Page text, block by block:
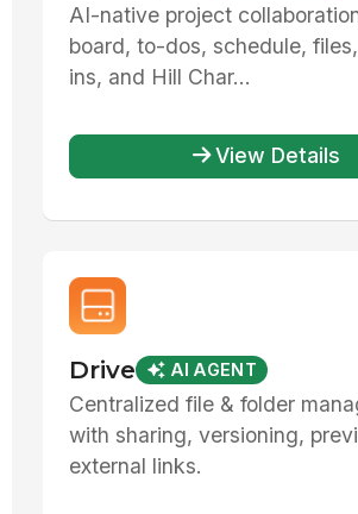
AI-native project
board, to-dos, schedule,
ins, and Hill Char...
View Details
Drive AI AGENT
Centralized file & folder
with sharing, versioning,
external links.